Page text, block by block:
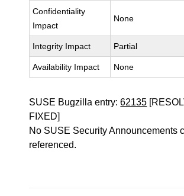
Confidentiality
Impact
None
Integrity Impact Partial
Availability Impact None
SUSE Bugzilla entry:62135
FIXED]
No SUSE Security Announcements
referenced.